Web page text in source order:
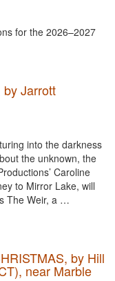
for the 2026–2027
by Jarrott
into the darkness
the unknown, the
Caroline
to Mirror Lake, will
The Weir, a …
by Hill
near Marble